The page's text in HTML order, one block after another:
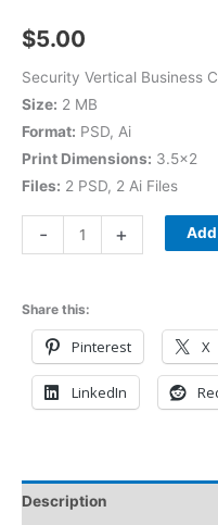
$5.00
Security Vertical Business
Size: 2 MB
Format: PSD, Ai
Print Dimensions: 3.5×2
Files: 2 PSD, 2 Ai Files
- +
Share this:
Pinterest X
LinkedIn
Description